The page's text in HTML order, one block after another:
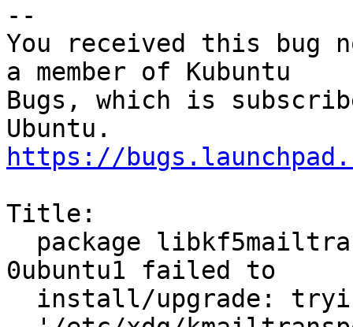
--
You received this bug
a member of Kubuntu
Bugs, which is
https://
Title:
0ubuntu1 failed to